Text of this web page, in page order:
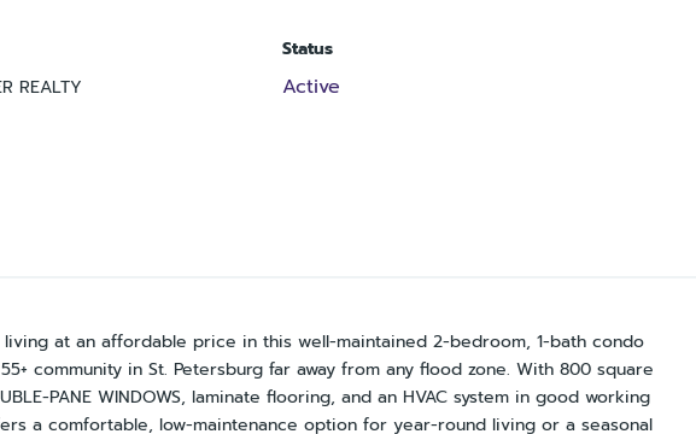
REALTY
Status
Active
living at an affordable price in this well-maintained 2-bedroom, 1-bath condo
community in St. Petersburg far away from any flood zone. With 800 square
PANE WINDOWS, laminate flooring, and an HVAC system in good working
a comfortable, low-maintenance option for year-round living or a seasonal